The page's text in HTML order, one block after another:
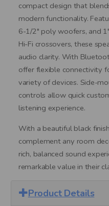
compact design that
modern functionality.
6-1/2" poly woofers, and
Hi-Fi crossovers, these
audio clarity. With
offer flexible connectivity
variety of devices. Side-
controls allow quick
listening experience.
With a beautiful black
complement any room
rich, balanced sound
remarkable value in their
Product Details